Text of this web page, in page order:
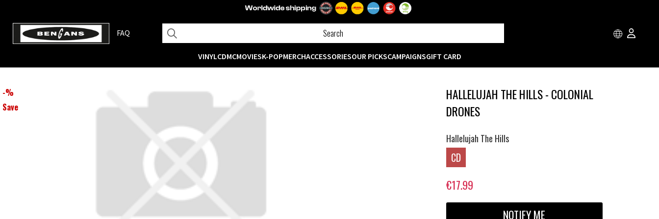
FAQ
VINYLCDMCMOVIESK-POPMERCHACCESSORIESOUR PICKSCAMPAIGNSGIFT CARD
-%
Save
HALLELUJAH THE HILLS - COLONIAL
DRONES
Hallelujah The Hills
CD
€17.99
NOTIFY ME